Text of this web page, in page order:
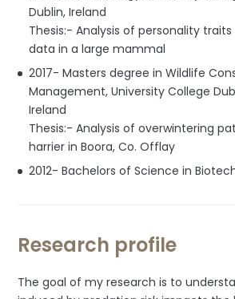
Dublin, Ireland
Thesis:- Analysis of personality
data in a large mammal
2017- Masters degree in Wildlife
Management, University College
Ireland
Thesis:- Analysis of overwintering
harrier in Boora, Co. Offlay
2012- Bachelors of Science in
Research profile
The goal of my research is to